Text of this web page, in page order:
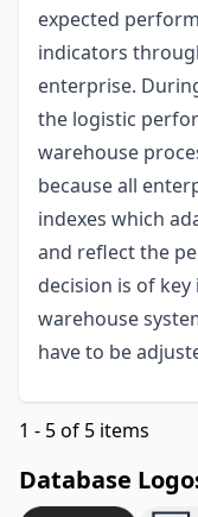
expected
indicators
enterprise.
the logistic
warehouse
because all
indexes which
and reflect the
decision is of
warehouse
have to be
1 - 5 of 5 items
Database